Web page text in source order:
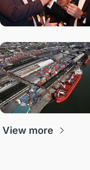
View more